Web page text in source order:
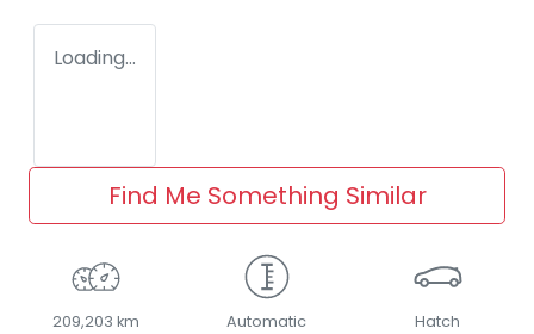
Loading...
Find Me Something Similar
209,203 km Automatic Hatch